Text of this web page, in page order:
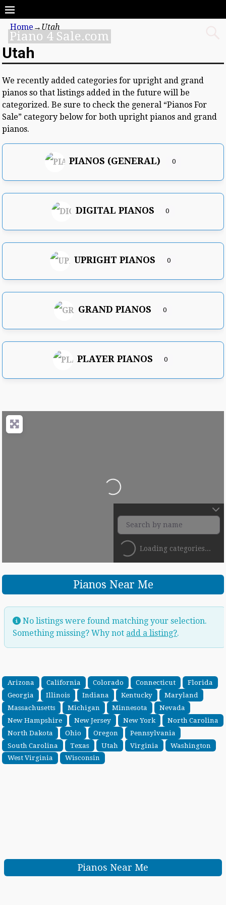
Piano 4 Sale.com
Home → Utah
Utah
We recently added categories for upright and grand
pianos so that listings added in the future will be
categorized. Be sure to check the general “Pianos For
Sale” category below for both upright pianos and grand
pianos.
PIANOS (GENERAL) 0
DIGITAL PIANOS 0
UPRIGHT PIANOS 0
GRAND PIANOS 0
PLAYER PIANOS 0
Loading...
Loading categories...
Pianos Near Me
No listings were found matching your selection.
Something missing? Why not add a listing?.
Arizona California Colorado Connecticut
Florida
Georgia
Illinois Indiana Kentucky
Maryland
Massachusetts
Michigan Minnesota
Nevada
New Hampshire
New Jersey New York
North Carolina
North Dakota
Ohio Oregon
Pennsylvania
South Carolina
Texas Utah Virginia
Washington
West Virginia
Wisconsin
Pianos Near Me